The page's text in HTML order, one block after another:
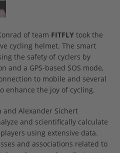
of team FITFLY took the
cycling helmet. The smart
the safety of cyclers by
and a GPS-based SOS mode,
to mobile and several
enhance the joy of cycling.
and Alexander Sichert
and scientifically calculate
using extensive data.
and associations related to